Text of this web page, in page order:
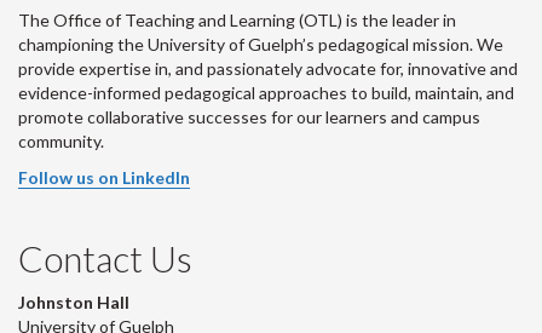
The Office of Teaching and Learning (OTL) is the leader in
championing the University of Guelph’s pedagogical mission. We
provide expertise in, and passionately advocate for, innovative and
evidence-informed pedagogical approaches to build, maintain, and
promote collaborative successes for our learners and campus
community.
Follow us on LinkedIn
Contact Us
Johnston Hall
University of Guelph